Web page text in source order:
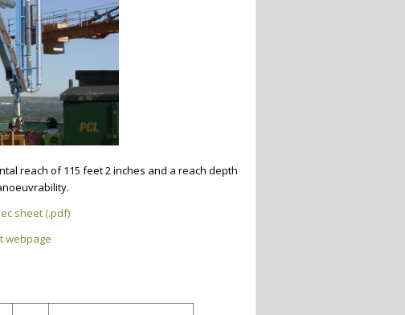
reach of 115 feet 2 inches and a reach depth
sheet (.pdf)
webpage